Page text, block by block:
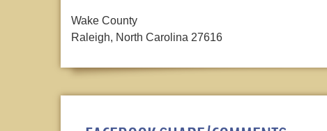
Wake County
Raleigh, North Carolina 27616